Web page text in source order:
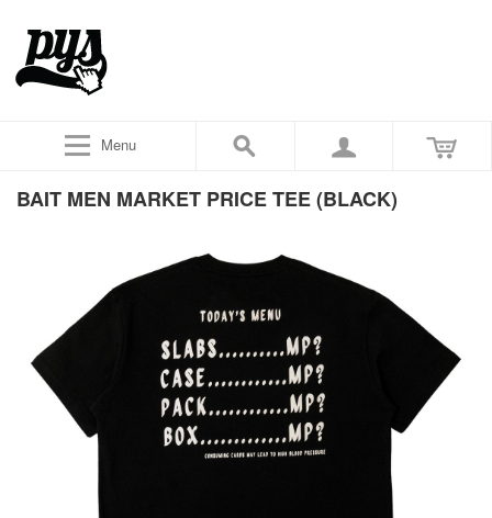
Menu
BAIT MEN MARKET PRICE TEE (BLACK)